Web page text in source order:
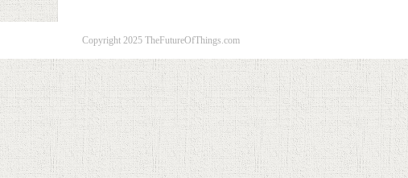
Copyright 2025 TheFutureOfThings.com